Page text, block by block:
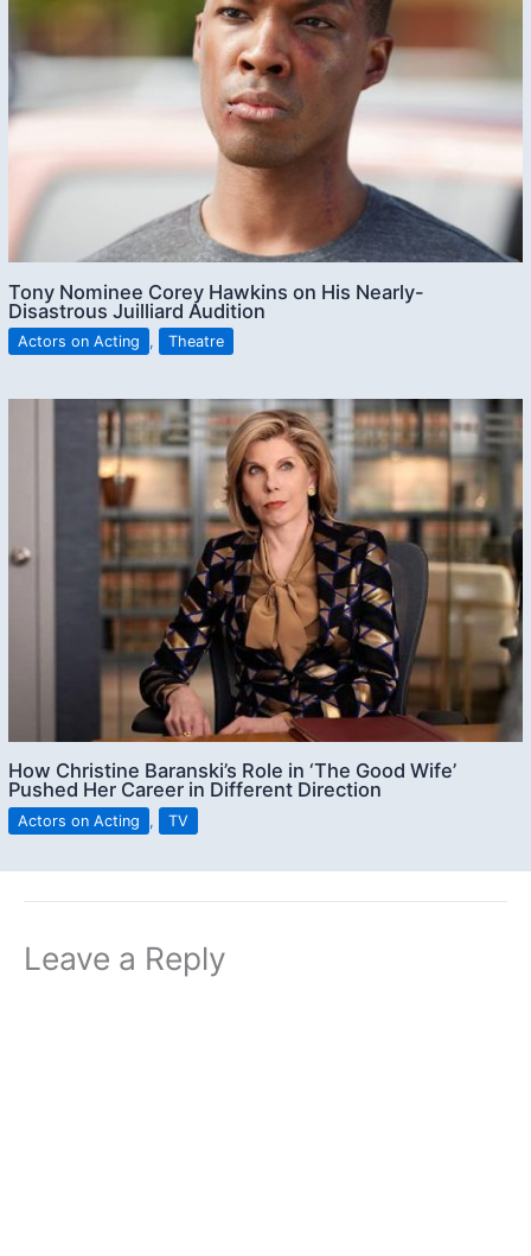
Tony Nominee Corey Hawkins on His Nearly-
Disastrous Juilliard Audition
Actors on Acting , Theatre
How Christine Baranski’s Role in ‘The Good Wife’
Pushed Her Career in Different Direction
Actors on Acting , TV
Leave a Reply